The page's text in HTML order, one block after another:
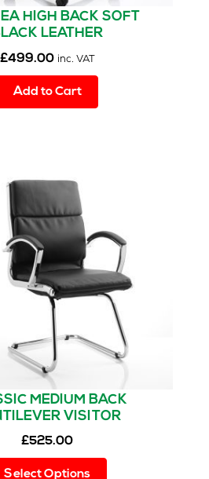
HIGH BACK SOFT
LEATHER
OFFICE CHAIR
WITH ARMS
£499.00 inc. VAT
Add to Cart
MEDIUM BACK
VISITOR
WITH ARMS
£525.00
Select Options